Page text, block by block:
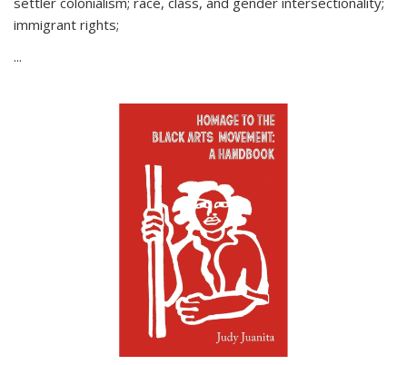
immigrant rights;
...